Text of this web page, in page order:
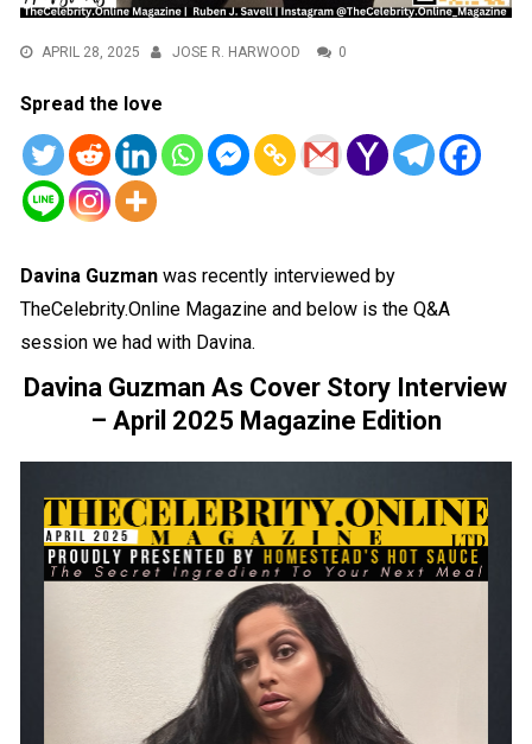
APRIL 28, 2025 JOSE R. HARWOOD 0
Spread the love
Davina Guzman was recently interviewed by
TheCelebrity.Online Magazine and below is the Q&A
session we had with Davina.
Davina Guzman As Cover Story Interview
– April 2025 Magazine Edition